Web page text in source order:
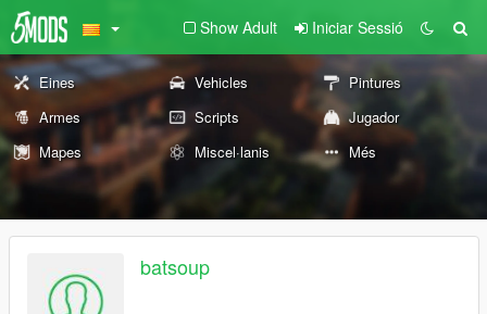
Show Adult Iniciar Sessió
Eines Vehicles
Pintures
Armes
Scripts
Jugador
Mapes
Miscel·lanis Més
batsoup